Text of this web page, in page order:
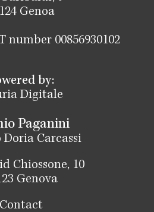
Genoa
number 00856930102
by:
Digitale
Paganini
Doria Carcassi
Chiossone, 10
Genova
Contact